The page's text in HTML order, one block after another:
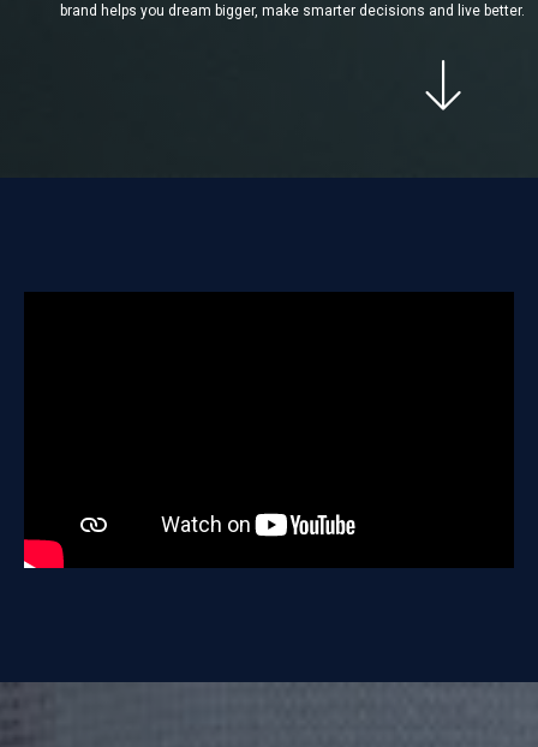
brand helps you dream bigger, make smarter decisions and live better.